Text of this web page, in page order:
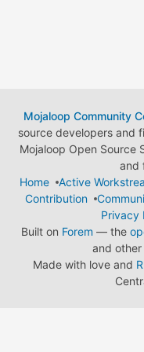
Mojaloop Community
source developers and
Mojaloop Open Source
and
Home
Active
Contribution
Privacy
Built on Forem — the
and other
Made with love and